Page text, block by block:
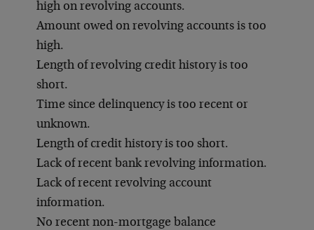
high on revolving accounts.
Amount owed on revolving accounts is too
high.
Length of revolving credit history is too
short.
Time since delinquency is too recent or
unknown.
Length of credit history is too short.
Lack of recent bank revolving information.
Lack of recent revolving account
information.
No recent non-mortgage balance